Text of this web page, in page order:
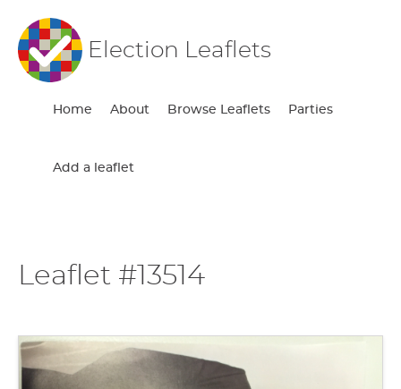
Election Leaflets
Home About Browse Leaflets Parties
Add a leaflet
Leaflet #13514